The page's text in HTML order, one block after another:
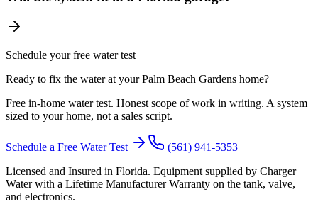
Schedule your free water test
Ready to fix the water at your Palm Beach Gardens home?
Free in-home water test. Honest scope of work in writing. A system
sized to your home, not a sales script.
Schedule a Free Water Test
(561) 941-5353
Licensed and Insured in Florida. Equipment supplied by Charger
Water with a Lifetime Manufacturer Warranty on the tank, valve,
and electronics.